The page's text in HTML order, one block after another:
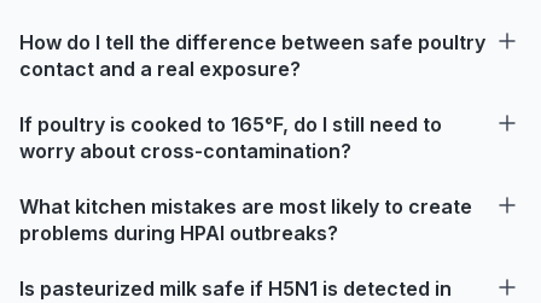
How do I tell the difference between safe poultry
contact and a real exposure?
If poultry is cooked to 165°F, do I still need to
worry about cross-contamination?
What kitchen mistakes are most likely to create
problems during HPAI outbreaks?
Is pasteurized milk safe if H5N1 is detected in